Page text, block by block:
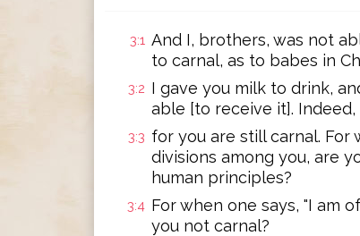
3:1 And I, brothers, was not
to carnal, as to babes in
3:2 I gave you milk to drink,
able [to receive it].
3:3 for you are still carnal.
divisions among you, are
human principles?
3:4 For when one says, "I am
you not carnal?